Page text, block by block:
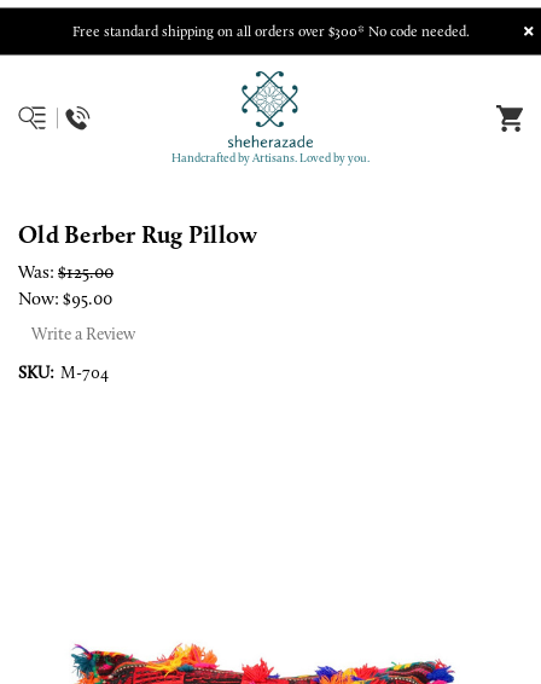
Free standard shipping on all orders over $300* No code needed.
Handcrafted by Artisans. Loved by you.
Old Berber Rug Pillow
Was: $125.00
Now: $95.00
Write a Review
SKU: M-704